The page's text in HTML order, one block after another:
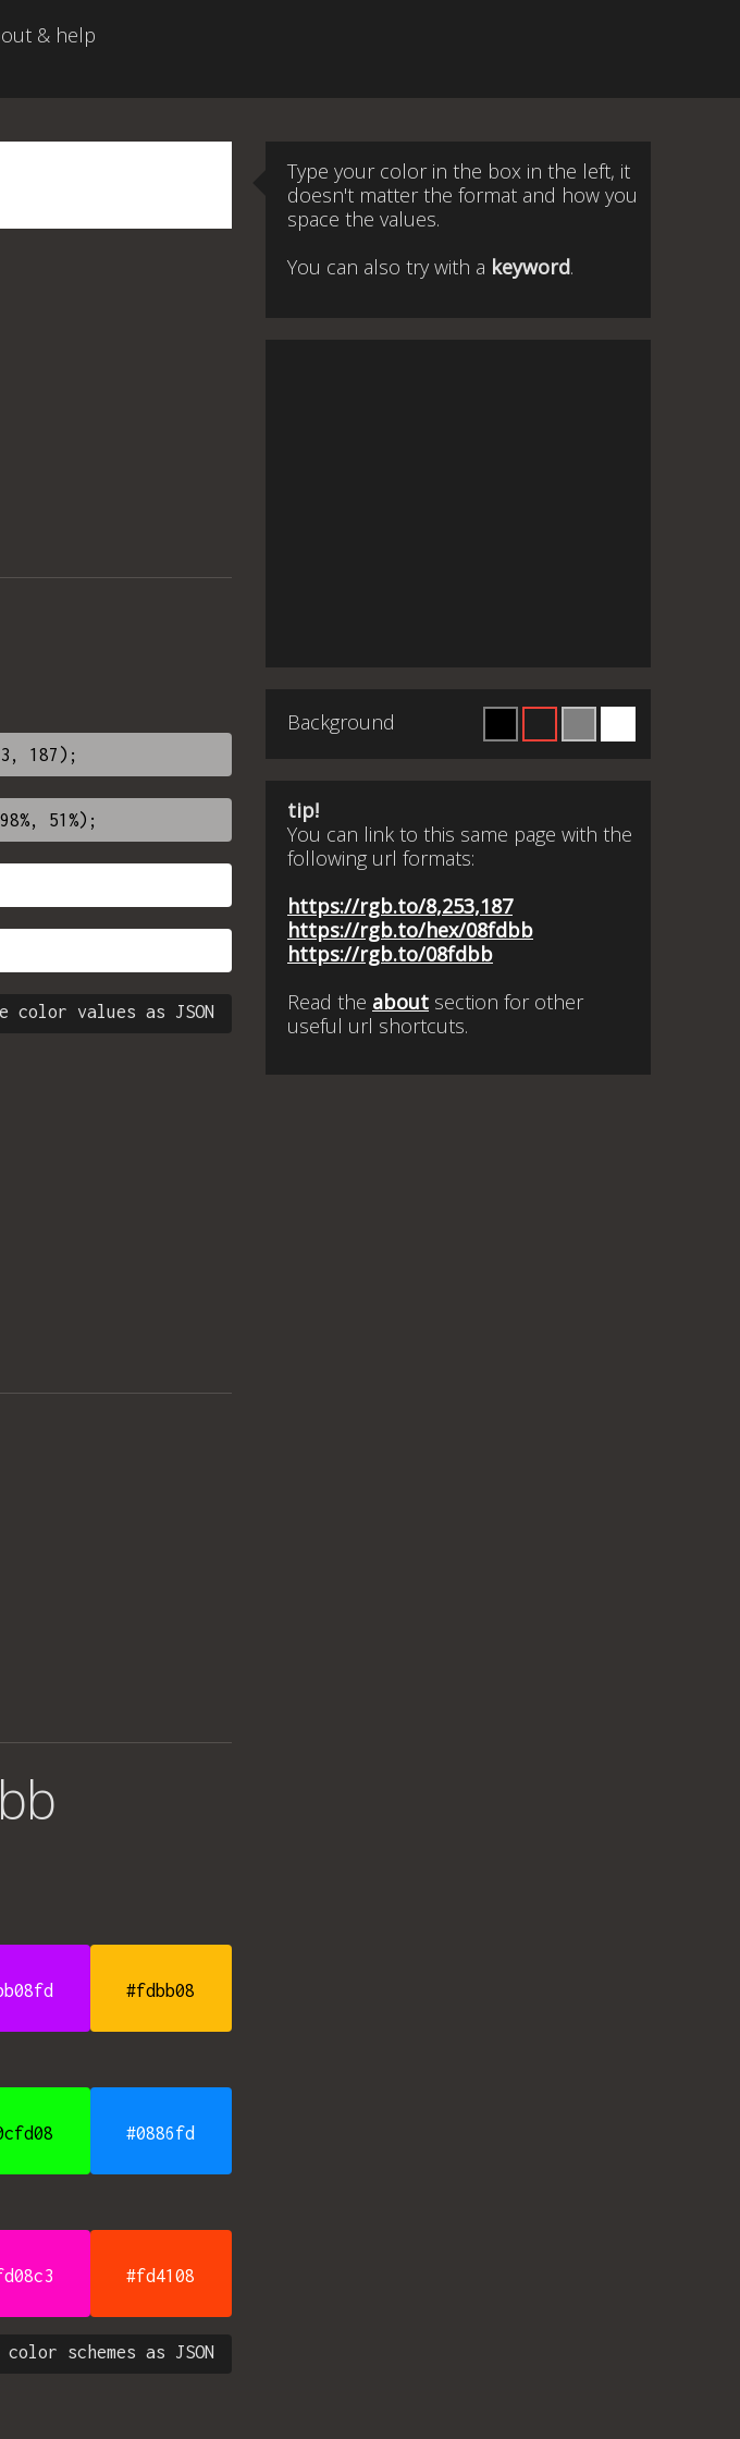
& help
color values as JSON
#fdbb08
#0886fd
#fd4108
color schemes as JSON
Type your color in the box in the left, it
doesn't matter the format and how you
space the values.
You can also try with a keyword.
Background
tip!
You can link to this same page with the
following url formats:
https://rgb.to/8,253,187
https://rgb.to/hex/08fdbb
https://rgb.to/08fdbb
Read the about section for other
useful url shortcuts.